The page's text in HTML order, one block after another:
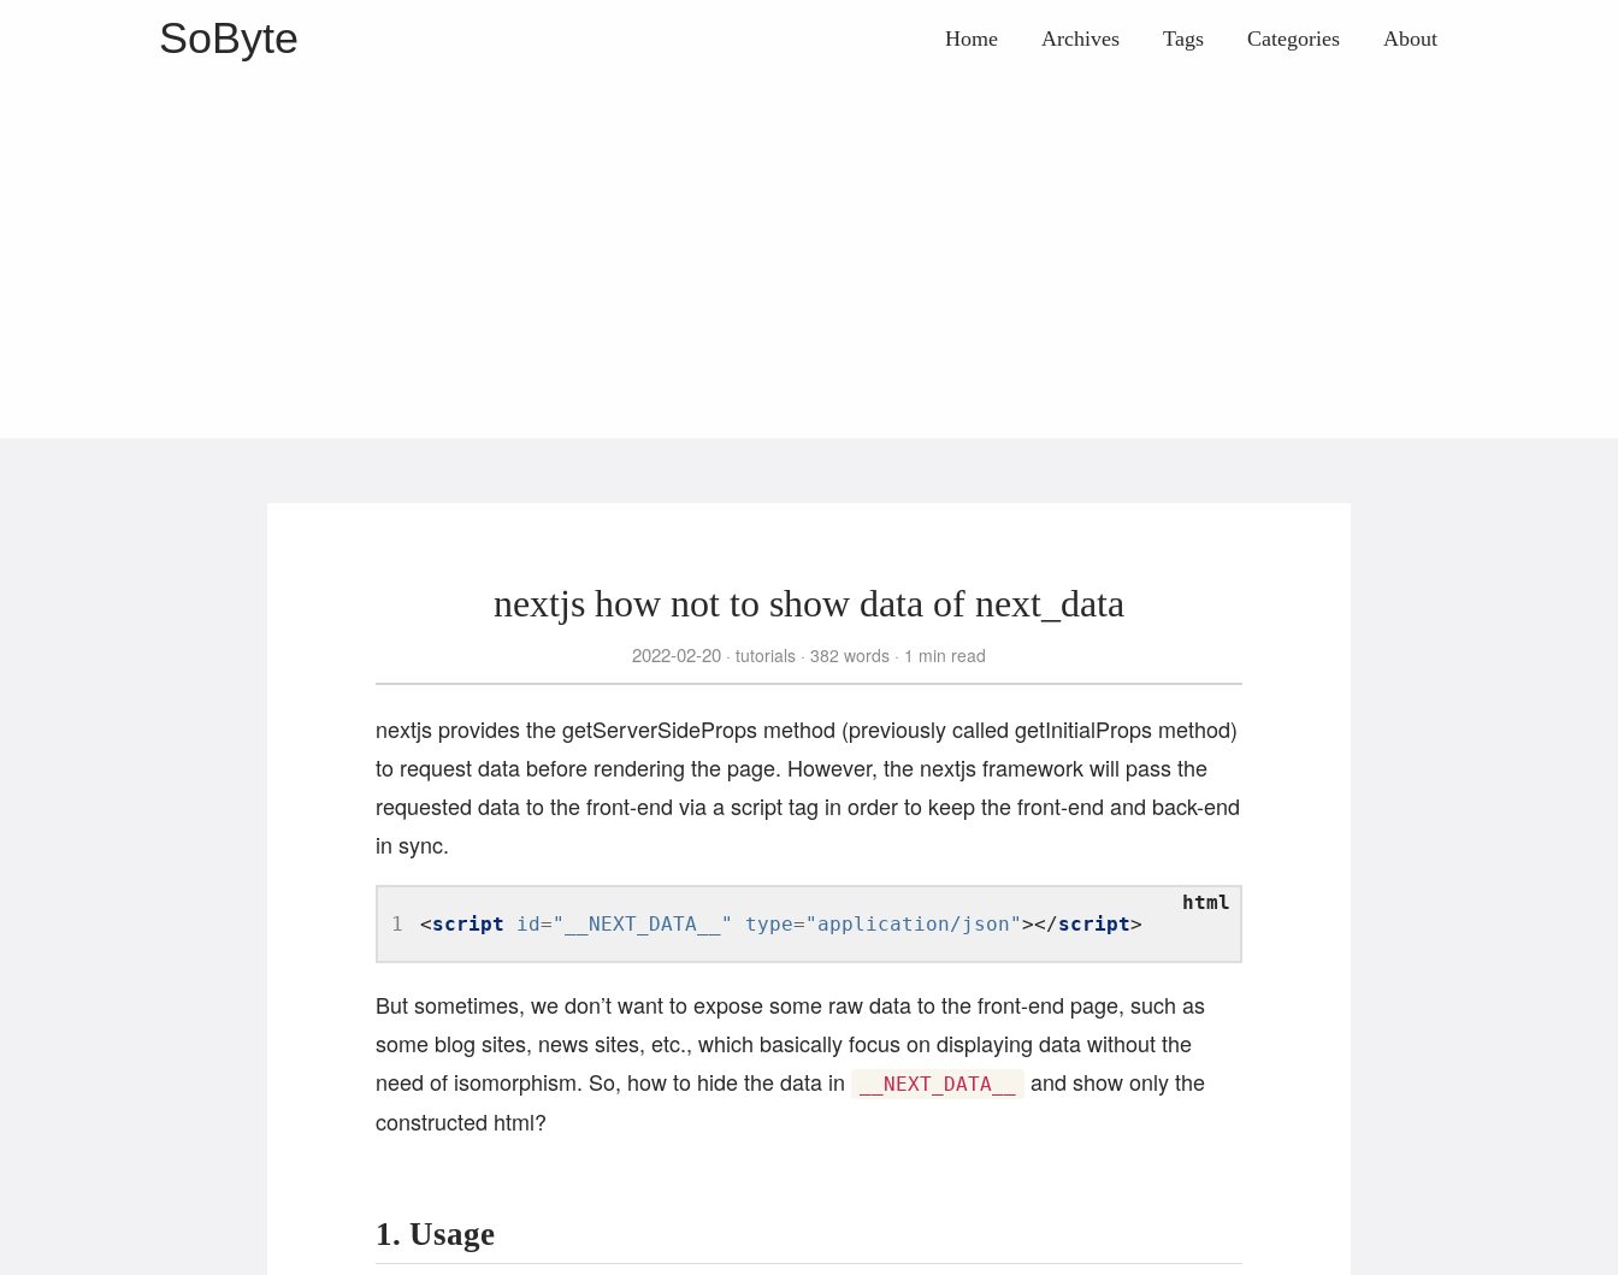
SoByte Home Archives Tags Categories About
nextjs how not to show data of next_data
2022-02-20 tutorials 382 words 1 min read
nextjs provides the getServerSideProps method (previously called getInitialProps method)
to request data before rendering the page. However, the nextjs framework will pass the
requested data to the front-end via a script tag in order to keep the front-end and back-end
in sync.
1 <script id="__NEXT_DATA__" type="application/json"></script
But sometimes, we don’t want to expose some raw data to the front-end page, such as
some blog sites, news sites, etc., which basically focus on displaying data without the
need of isomorphism. So, how to hide the data in
__NEXT_DATA__
and show only the
constructed html?
1. Usage